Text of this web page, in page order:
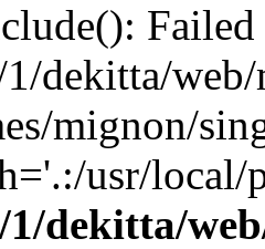
1/dekitta/
mignon/
usr/
1/dekitta/